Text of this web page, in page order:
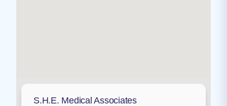
S.H.E. Medical Associates